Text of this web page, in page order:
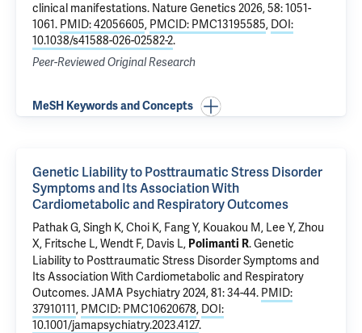
clinical manifestations. Nature Genetics 2026, 58: 1051-
1061. PMID: 42056605, PMCID: PMC13195585, DOI:
10.1038/s41588-026-02582-2.
Peer-Reviewed Original Research
MeSH Keywords and Concepts
Genetic Liability to Posttraumatic Stress Disorder
Symptoms and Its Association With
Cardiometabolic and Respiratory Outcomes
Pathak G, Singh K, Choi K, Fang Y, Kouakou M, Lee Y, Zhou
X, Fritsche L, Wendt F, Davis L, Polimanti R.Genetic
Liability to Posttraumatic Stress Disorder Symptoms and
Its Association With Cardiometabolic and Respiratory
Outcomes. JAMA Psychiatry 2024, 81: 34-44. PMID:
37910111, PMCID: PMC10620678, DOI:
10.1001/jamapsychiatry.2023.4127.